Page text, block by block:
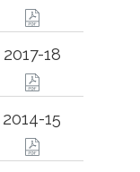
2017-18
2014-15